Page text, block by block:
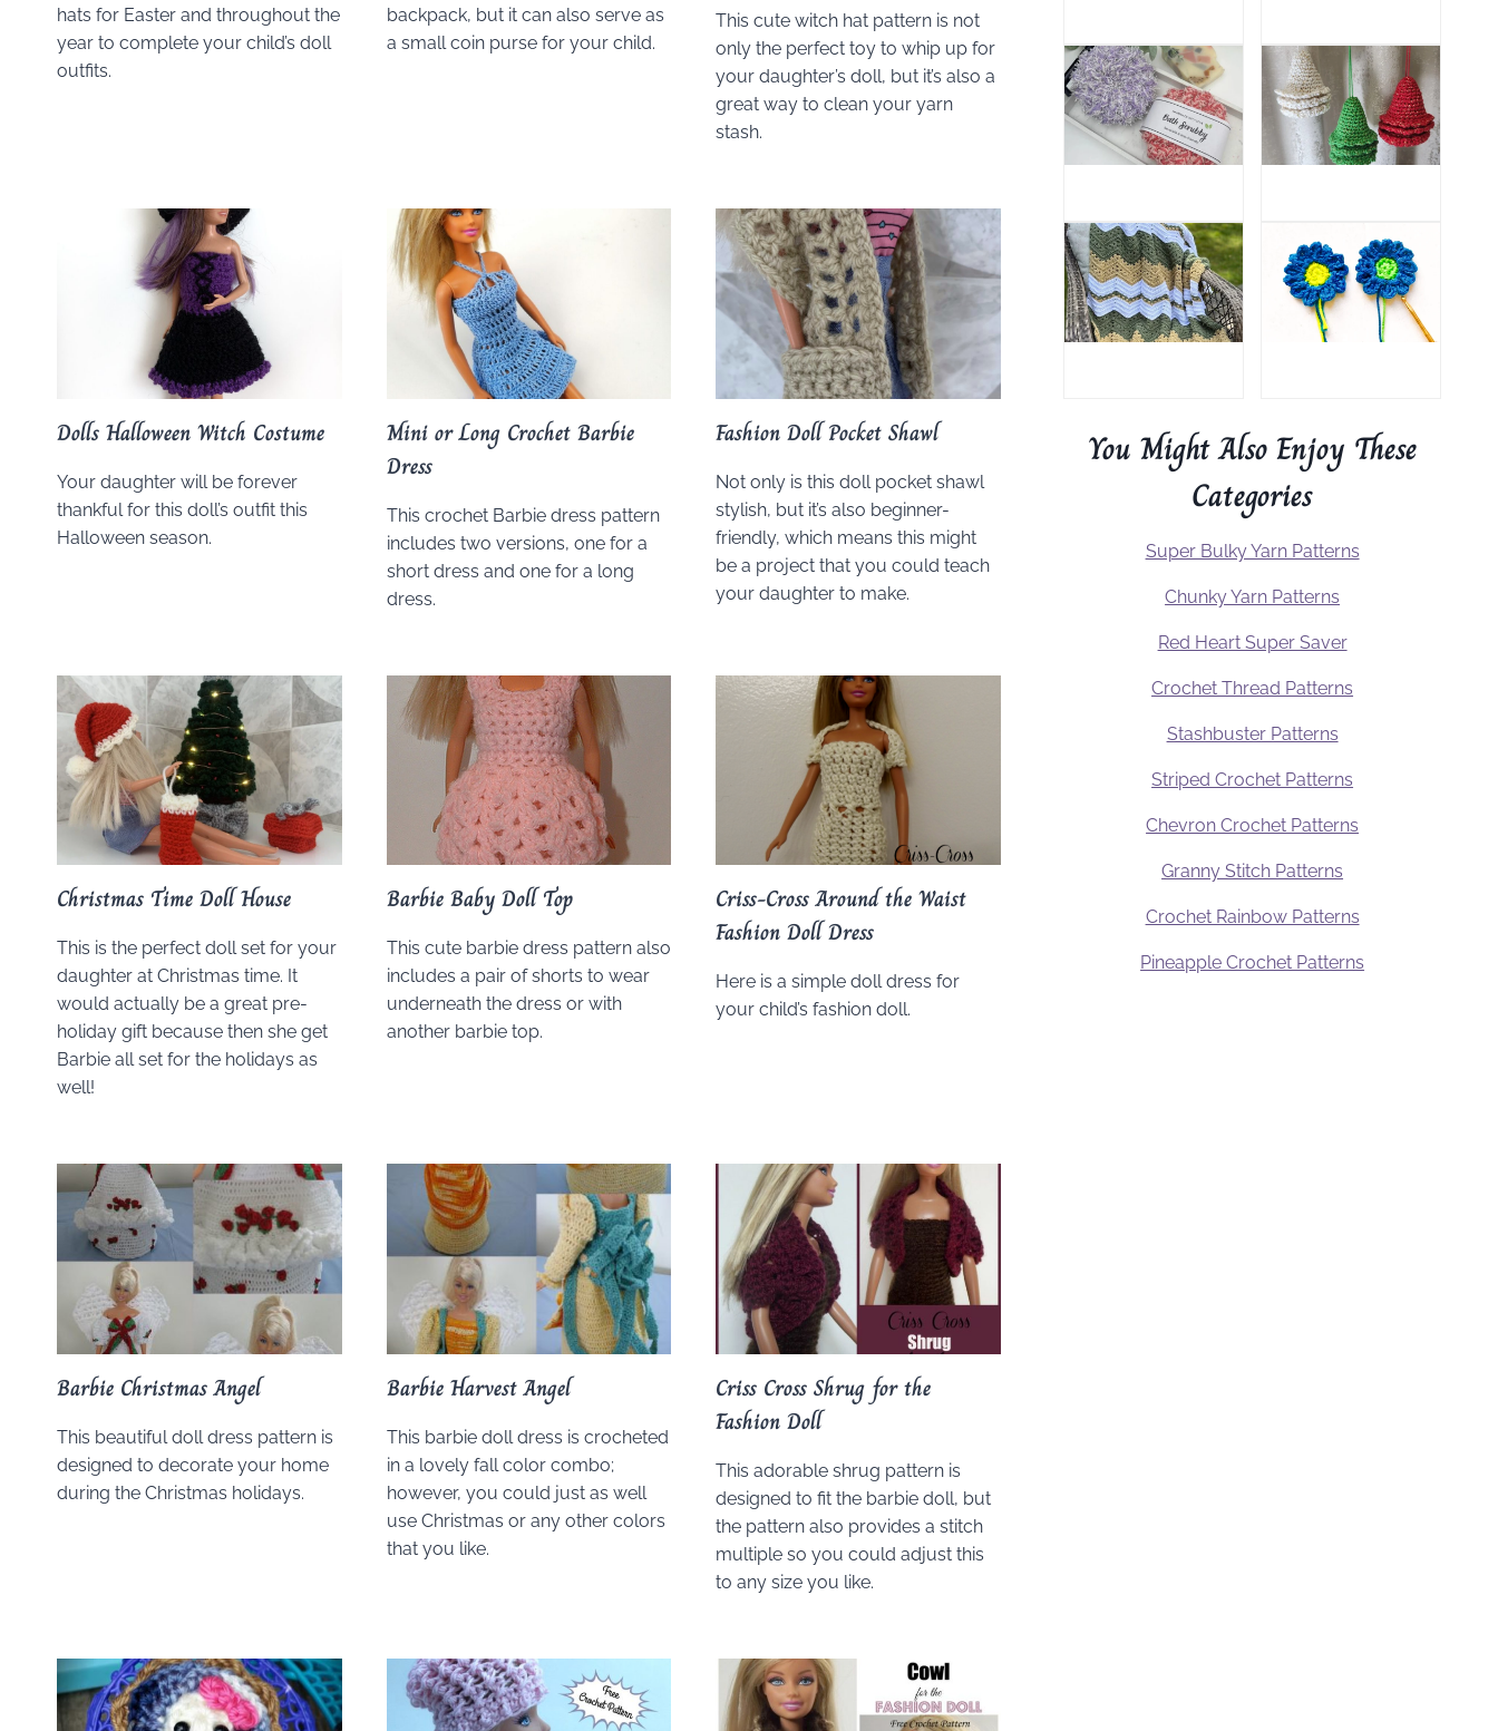
hats for Easter and throughout the
year to complete your child’s doll
outfits.
backpack, but it can also serve as
a small coin purse for your child.
This cute witch hat pattern is not
only the perfect toy to whip up for
your daughter’s doll, but it’s also a
great way to clean your yarn
stash.
Dolls Halloween Witch Costume
Your daughter will be forever
thankful for this doll’s outfit this
Halloween season.
Mini or Long Crochet Barbie
Dress
This crochet Barbie dress pattern
includes two versions, one for a
short dress and one for a long
dress.
Fashion Doll Pocket Shawl
Not only is this doll pocket shawl
stylish, but it’s also beginner-
friendly, which means this might
be a project that you could teach
your daughter to make.
Christmas Time Doll House
This is the perfect doll set for your
daughter at Christmas time. It
would actually be a great pre-
holiday gift because then she get
Barbie all set for the holidays as
well!
Barbie Baby Doll Top
This cute barbie dress pattern also
includes a pair of shorts to wear
underneath the dress or with
another barbie top.
Criss-Cross Around the Waist
Fashion Doll Dress
Here is a simple doll dress for
your child’s fashion doll.
Barbie Christmas Angel
This beautiful doll dress pattern is
designed to decorate your home
during the Christmas holidays.
Barbie Harvest Angel
This barbie doll dress is crocheted
in a lovely fall color combo;
however, you could just as well
use Christmas or any other colors
that you like.
Criss Cross Shrug for the
Fashion Doll
This adorable shrug pattern is
designed to fit the barbie doll, but
the pattern also provides a stitch
multiple so you could adjust this
to any size you like.
You Might Also Enjoy These
Categories
Super Bulky Yarn Patterns
Chunky Yarn Patterns
Red Heart Super Saver
Crochet Thread Patterns
Stashbuster Patterns
Striped Crochet Patterns
Chevron Crochet Patterns
Granny Stitch Patterns
Crochet Rainbow Patterns
Pineapple Crochet Patterns